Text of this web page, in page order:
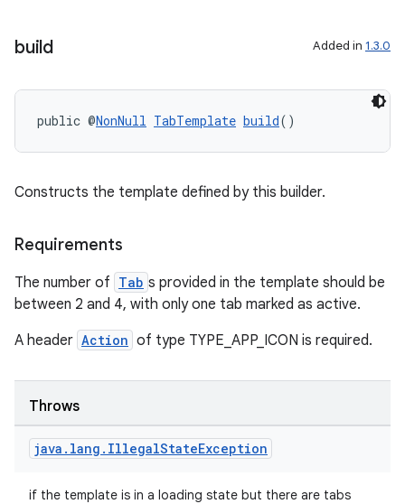
build Added in 1.3.0
public @NonNull TabTemplate build()
Constructs the template defined by this builder.
Requirements
The number of Tab s provided in the template should be
between 2 and 4, with only one tab marked as active.
A header Action of type TYPE_APP_ICON is required.
Throws
java . lang . IllegalStateException
if the template is in a loading state but there are tabs